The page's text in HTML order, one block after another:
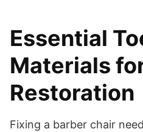
Essential
Materials
Restoration
Fixing a barber chair